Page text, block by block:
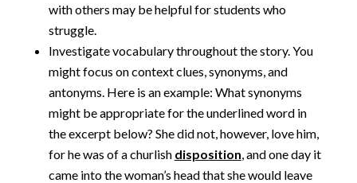
with others may be helpful for students who
struggle.
Investigate vocabulary throughout the story. You
might focus on context clues, synonyms, and
antonyms. Here is an example: What synonyms
might be appropriate for the underlined word in
the excerpt below? She did not, however, love him,
for he was of a churlish disposition , and one day it
came into the woman’s head that she would leave